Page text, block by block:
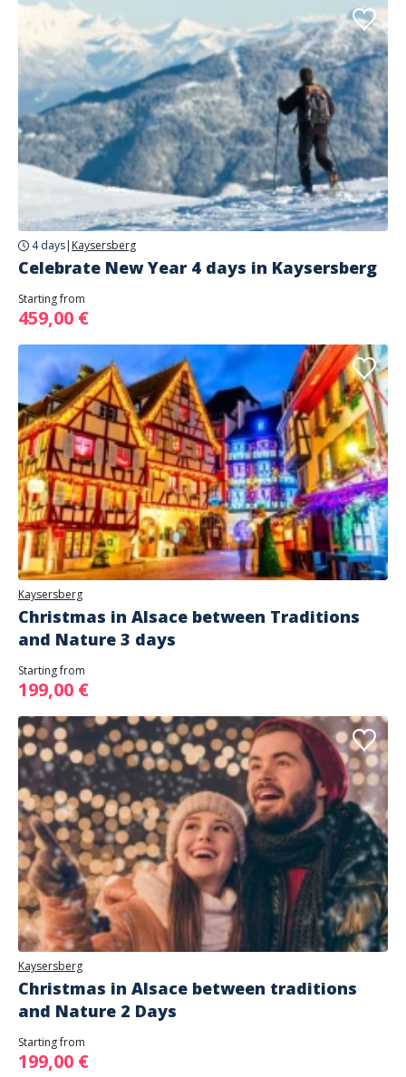
4 days| Kaysersberg
Celebrate New Year 4 days in Kaysersberg
Starting from
459,00 €
Kaysersberg
Christmas in Alsace between Traditions
and Nature 3 days
Starting from
199,00 €
Kaysersberg
Christmas in Alsace between traditions
and Nature 2 Days
Starting from
199,00 €